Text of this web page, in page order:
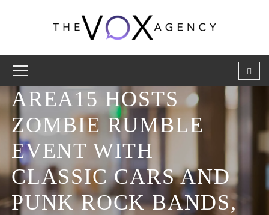
AREA15 HOSTS
ZOMBIE RUMBLE
EVENT WITH
CLASSIC CARS AND
PUNK ROCK BANDS,